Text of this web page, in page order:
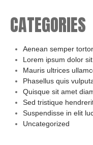
CATEGORIES
Aenean semper
Lorem ipsum dolor
Mauris ultrices
Phasellus quis
Quisque sit amet
Sed tristique
Suspendisse in elit
Uncategorized